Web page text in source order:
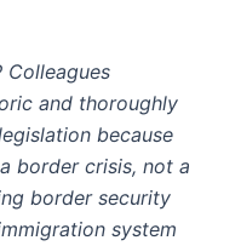
Colleagues
and thoroughly
because
border crisis, not a
border security
system